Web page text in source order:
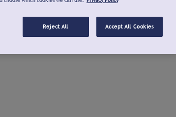
Reject All Accept All Cookies